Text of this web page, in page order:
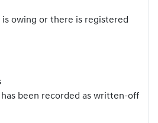
owing or there is registered
been recorded as written-off